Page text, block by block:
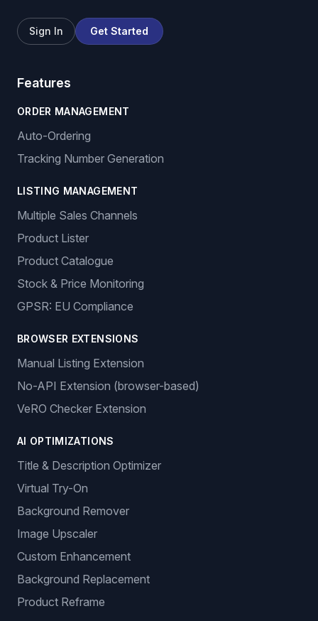
Sign In Get Started
Features
ORDER MANAGEMENT
Auto-Ordering
Tracking Number Generation
LISTING MANAGEMENT
Multiple Sales Channels
Product Lister
Product Catalogue
Stock & Price Monitoring
GPSR: EU Compliance
BROWSER EXTENSIONS
Manual Listing Extension
No-API Extension (browser-based)
VeRO Checker Extension
AI OPTIMIZATIONS
Title & Description Optimizer
Virtual Try-On
Background Remover
Image Upscaler
Custom Enhancement
Background Replacement
Product Reframe